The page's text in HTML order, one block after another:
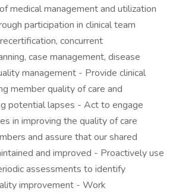
medical management and utilization
participation in clinical team
concurrent
case management, disease
management - Provide clinical
member quality of care and
potential lapses - Act to engage
in improving the quality of care
and assure that our shared
and improved - Proactively use
assessments to identify
improvement - Work